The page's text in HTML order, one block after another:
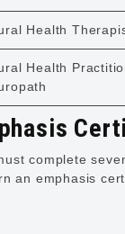
Health
Health
complete
an emphasis